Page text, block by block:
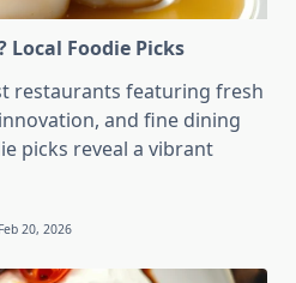
Local Foodie Picks
restaurants featuring fresh
and fine dining
picks reveal a vibrant
Feb 20, 2026